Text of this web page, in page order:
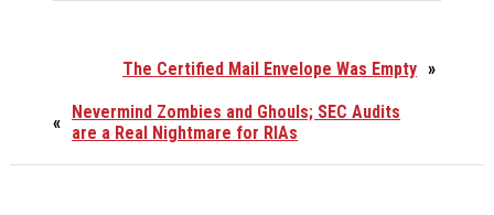
»
The Certified Mail Envelope Was Empty
«
Nevermind Zombies and Ghouls; SEC Audits
are a Real Nightmare for RIAs